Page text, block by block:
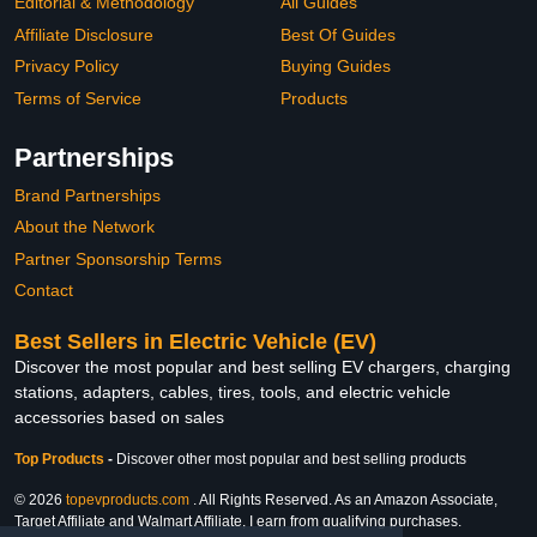
Affiliate Disclosure
Privacy Policy
Terms of Service
Best Of Guides
Buying Guides
Products
Partnerships
Brand Partnerships
About the Network
Partner Sponsorship Terms
Contact
Best Sellers in Electric Vehicle (EV)
Discover the most popular and best selling EV chargers, charging
stations, adapters, cables, tires, tools, and electric vehicle
accessories based on sales
Top Products - Discover other most popular and best selling products
© 2026 topevproducts.com . All Rights Reserved. As an Amazon Associate,
Target Affiliate and Walmart Affiliate, I earn from qualifying purchases.